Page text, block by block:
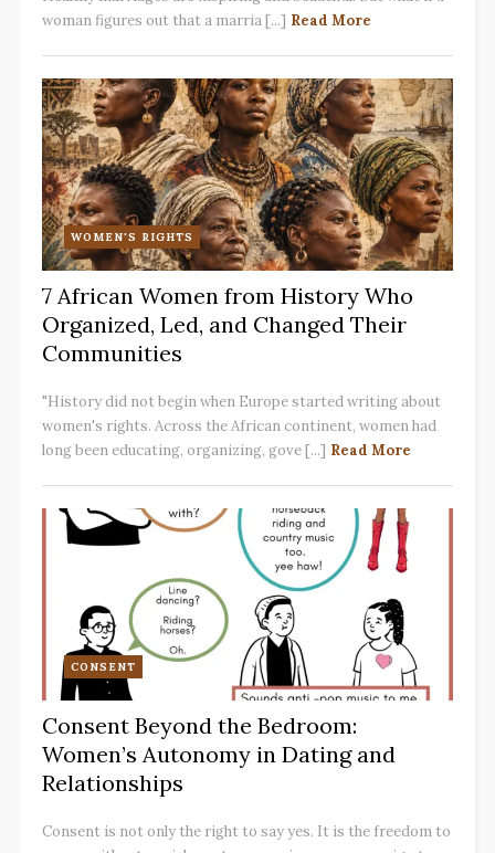
woman figures out that a marria [...] Read More
WOMEN'S RIGHTS
7 African Women from History Who
Organized, Led, and Changed Their
Communities
"History did not begin when Europe started writing about
women's rights. Across the African continent, women had
long been educating, organizing, gove [...] Read More
CONSENT
Consent Beyond the Bedroom:
Women’s Autonomy in Dating and
Relationships
Consent is not only the right to say yes. It is the freedom to